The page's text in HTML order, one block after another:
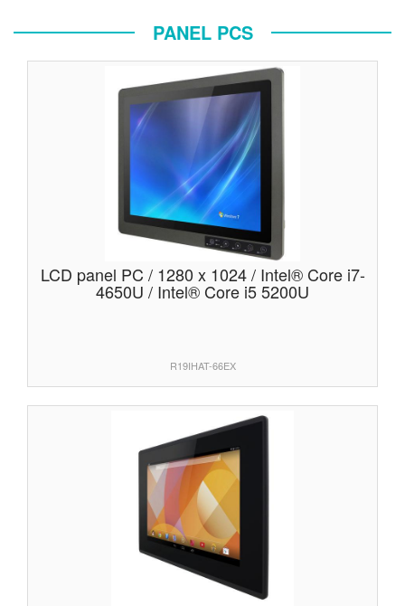
PANEL PCS
LCD panel PC / 1280 x 1024 / Intel® Core i7-
4650U / Intel® Core i5 5200U
R19IHAT-66EX